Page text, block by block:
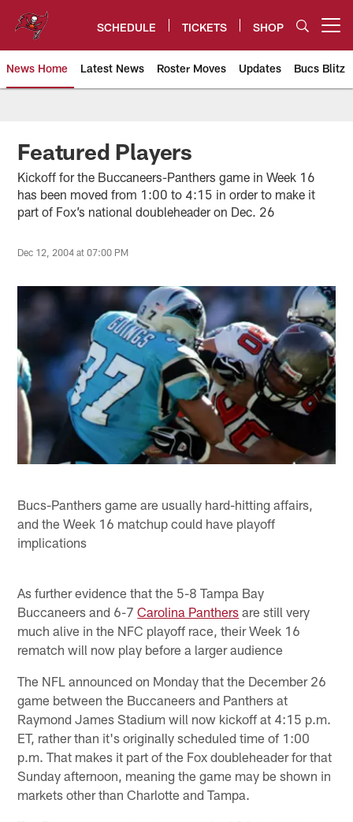
content
SCHEDULE TICKETS SHOP
News Home Latest News Roster Moves Updates Bucs Blitz
Tampa Bay Buccaneers
Featured Players
Kickoff for the Buccaneers-Panthers game in Week 16
has been moved from 1:00 to 4:15 in order to make it
part of Fox’s national doubleheader on Dec. 26
Dec 12, 2004 at 07:00 PM
Bucs-Panthers game are usually hard-hitting affairs,
and the Week 16 matchup could have playoff
implications
As further evidence that the 5-8 Tampa Bay
Buccaneers and 6-7Carolina Panthers are still very
much alive in the NFC playoff race, their Week 16
rematch will now play before a larger audience
The NFL announced on Monday that the December 26
game between the Buccaneers and Panthers at
Raymond James Stadium will now kickoff at 4:15 p.m.
ET, rather than it's originally scheduled time of 1:00
p.m. That makes it part of the Fox doubleheader for that
Sunday afternoon, meaning the game may be shown in
markets other than Charlotte and Tampa.